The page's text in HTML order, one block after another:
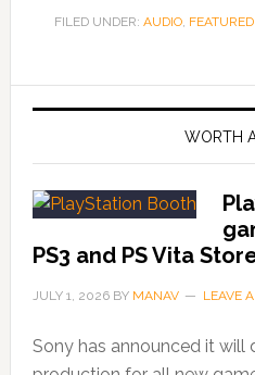
FILED UNDER: AUDIO, FEATURED
WORTH
PS3 and PS Vita
JULY 1, 2026BY MANAV LEAVE
Sony has announced it will